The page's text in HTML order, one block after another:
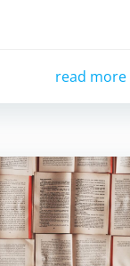
read more